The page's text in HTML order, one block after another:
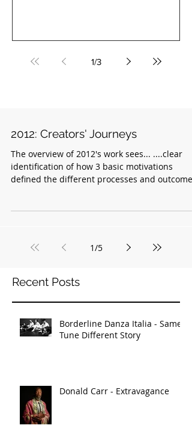
1/3
2012: Creators' Journeys
The overview of 2012's work sees... ....clear
identification of how 3 basic motivations
defined the different processes and outcomes
1/5
Recent Posts
Borderline Danza Italia - Same
Tune Different Story
Donald Carr - Extravagance